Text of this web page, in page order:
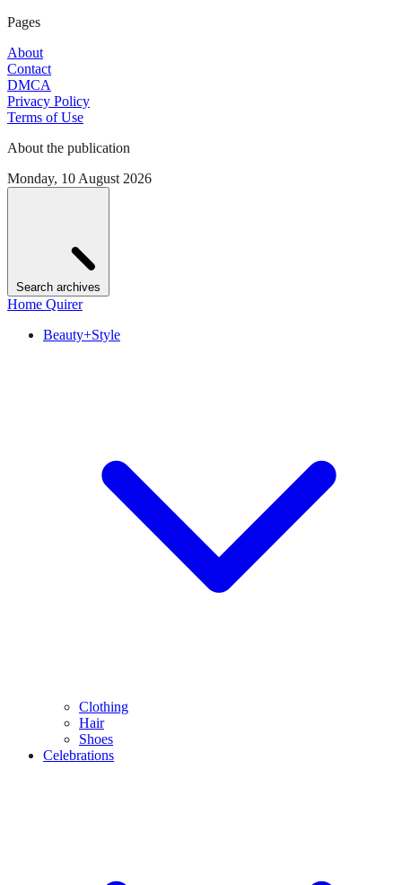
Pages
About
Contact
DMCA
Privacy Policy
Terms of Use
About the publication
Monday, 10 August 2026
Search archives
Home Quirer
Beauty+Style
Clothing
Hair
Shoes
Celebrations